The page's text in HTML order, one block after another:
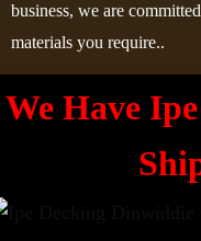
business, we are
materials you require..
We Have